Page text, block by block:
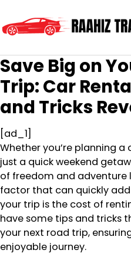
Save Big on
Trip: Car
and Tricks
[ad_1]
Whether you’re planning
just a quick weekend
of freedom and adventure
factor that can quickly
your trip is the cost of
have some tips and tricks
your next road trip,
enjoyable journey.